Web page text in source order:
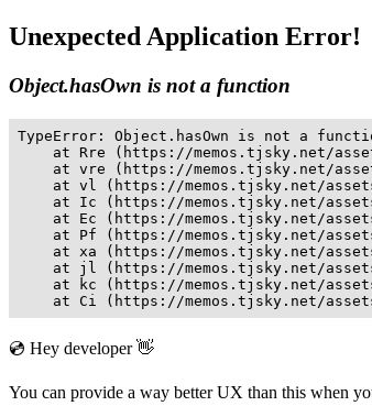
Unexpected Application Error!
Object.hasOwn is not a function
TypeError: Object.hasOwn is not a
at Rre (https://memos.tjsky.net/
at vre (https://memos.tjsky.net/
at vl (https://memos.tjsky.net/
at Ic (https://memos.tjsky.net/
at Ec (https://memos.tjsky.net/
at Pf (https://memos.tjsky.net/
at xa (https://memos.tjsky.net/
at jl (https://memos.tjsky.net/
at kc (https://memos.tjsky.net/
at Ci (https://memos.tjsky.net/
💿 Hey developer 👋
You can provide a way better UX than this when